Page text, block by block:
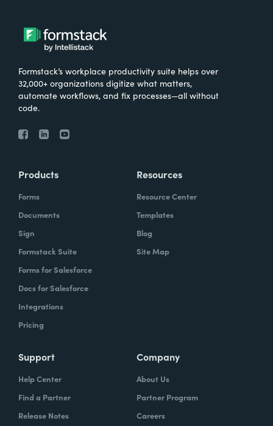
Formstack’s workplace productivity suite helps over
32,000+ organizations digitize what matters,
automate workflows, and fix processes—all without
code.
Products
Forms
Documents
Sign
Formstack Suite
Forms for Salesforce
Docs for Salesforce
Integrations
Pricing
Resources
Resource Center
Templates
Blog
Site Map
Support
Help Center
Find a Partner
Release Notes
Company
About Us
Partner Program
Careers